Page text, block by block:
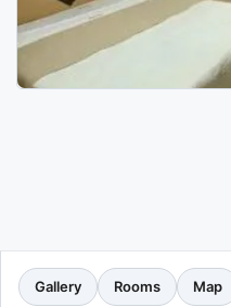
Gallery Rooms Map